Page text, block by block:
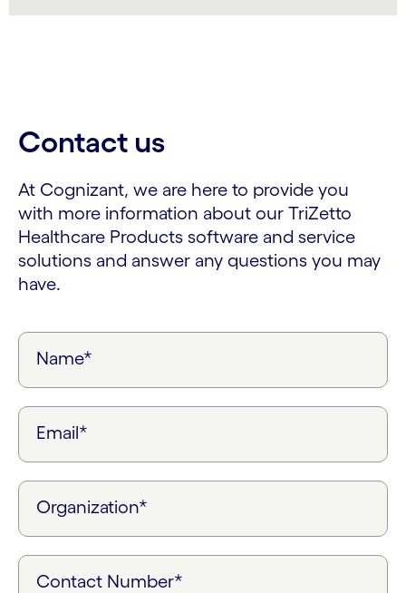
Contact us
At Cognizant, we are here to provide you
with more information about our TriZetto
Healthcare Products software and service
solutions and answer any questions you may
have.
Name*
Email*
Organization*
Contact Number*